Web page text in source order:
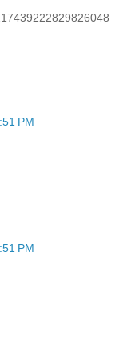
PM
PM